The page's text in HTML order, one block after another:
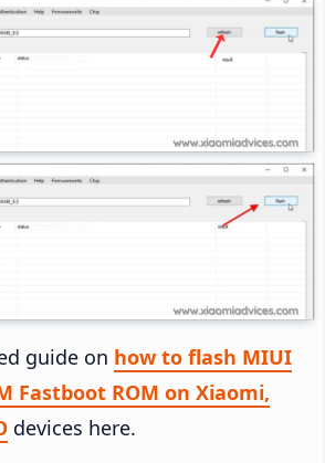
guide on how to flash MIUI
Fastboot ROM on Xiaomi,
devices here.